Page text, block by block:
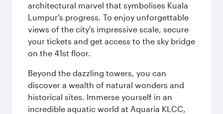
architectural marvel that symbolises Kuala
Lumpur's progress. To enjoy unforgettable
views of the city's impressive scale, secure
your tickets and get access to the sky bridge
on the 41st floor.
Beyond the dazzling towers, you can
discover a wealth of natural wonders and
historical sites. Immerse yourself in an
incredible aquatic world at Aquaria KLCC,